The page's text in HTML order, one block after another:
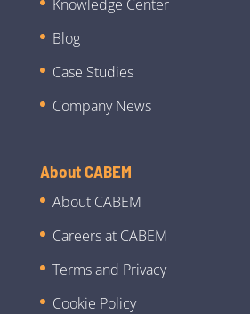
Knowledge Center
Blog
Case Studies
Company News
About CABEM
About CABEM
Careers at CABEM
Terms and Privacy
Cookie Policy